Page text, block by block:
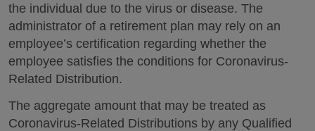
the individual due to the virus or disease. The
administrator of a retirement plan may rely on an
employee’s certification regarding whether the
employee satisfies the conditions for Coronavirus-
Related Distribution.
The aggregate amount that may be treated as
Coronavirus-Related Distributions by any Qualified